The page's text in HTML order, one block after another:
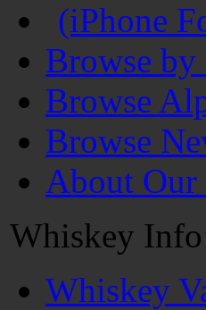
(iPhone
Browse by
Browse
Browse
About Our
Whiskey
Whiskey